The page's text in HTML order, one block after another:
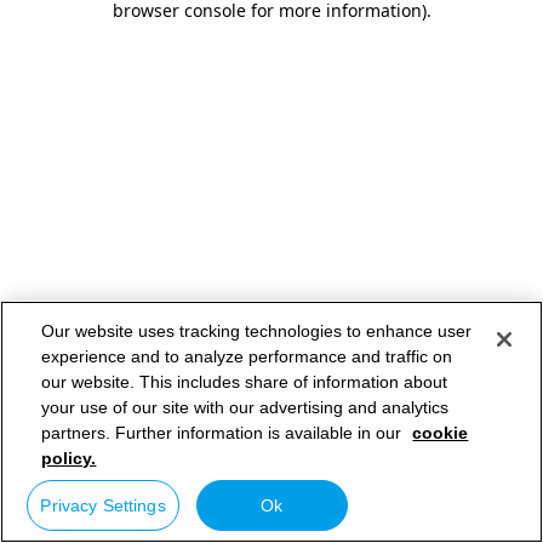
browser console for more information).
Our website uses tracking technologies to enhance user
experience and to analyze performance and traffic on
our website. This includes share of information about
your use of our site with our advertising and analytics
partners. Further information is available in our cookie
policy.
Privacy Settings Ok